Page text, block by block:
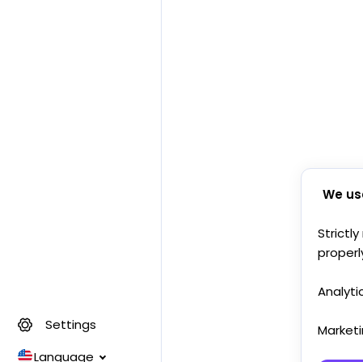
Settings
Language
We